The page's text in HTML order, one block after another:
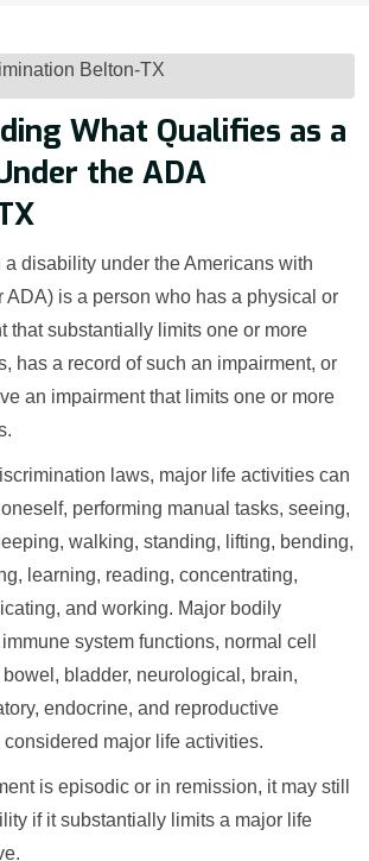
What Qualifies as a
the ADA
disability under the Americans with
ADA) is a person who has a physical or
that substantially limits one or more
has a record of such an impairment, or
an impairment that limits one or more
laws, major life activities can
performing manual tasks, seeing,
walking, standing, lifting, bending,
learning, reading, concentrating,
and working. Major bodily
system functions, normal cell
bladder, neurological, brain,
endocrine, and reproductive
major life activities.
is episodic or in remission, it may still
if it substantially limits a major life